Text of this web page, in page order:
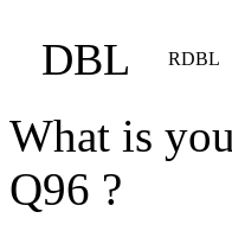
DBL RDBL
What is
Q96 ?